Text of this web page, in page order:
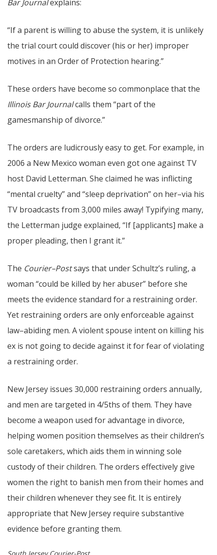
Bar Journalexplains:
“If a parent is willing to abuse the system, it is unlikely
the trial court could discover (his or her) improper
motives in an Order of Protection hearing.”
These orders have become so commonplace that the
Illinois Bar Journalcalls them “part of the
gamesmanship of divorce.”
The orders are ludicrously easy to get. For example, in
2006 a New Mexico woman even got one against TV
host David Letterman. She claimed he was inflicting
“mental cruelty” and “sleep deprivation” on her–via his
TV broadcasts from 3,000 miles away! Typifying many,
the Letterman judge explained, “If [applicants] make a
proper pleading, then I grant it.”
The Courier–Postsays that under Schultz’s ruling, a
woman “could be killed by her abuser” before she
meets the evidence standard for a restraining order.
Yet restraining orders are only enforceable against
law–abiding men. A violent spouse intent on killing his
ex is not going to decide against it for fear of violating
a restraining order.
New Jersey issues 30,000 restraining orders annually,
and men are targeted in 4/5ths of them. They have
become a weapon used for advantage in divorce,
helping women position themselves as their children’s
sole caretakers, which aids them in winning sole
custody of their children. The orders effectively give
women the right to banish men from their homes and
their children whenever they see fit. It is entirely
appropriate that New Jersey require substantive
evidence before granting them.